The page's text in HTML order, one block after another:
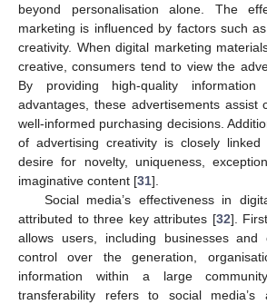
beyond personalisation alone. The
marketing is influenced by factors such
creativity. When digital marketing
creative, consumers tend to view the
By providing high-quality
advantages, these advertisements assist
well-informed purchasing decisions.
of advertising creativity is closely
desire for novelty, uniqueness,
imaginative content [31].
Social media’s effectiveness in
attributed to three key attributes [32].
allows users, including businesses and
control over the generation,
information within a large
transferability refers to social media’s